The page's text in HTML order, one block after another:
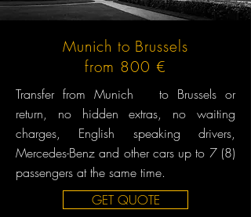
Munich to Brussels
from 800 €
Transfer from Munich to Brussels or
return, no hidden extras, no waiting
charges, English speaking drivers,
Mercedes-Benz and other cars up to 7 (8)
passengers at the same time.
GET QUOTE